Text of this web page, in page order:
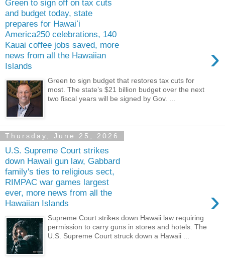
Green to sign off on tax cuts
and budget today, state
prepares for Hawaiʻi
America250 celebrations, 140
Kauai coffee jobs saved, more
news from all the Hawaiian
Islands
›
Green to sign budget that restores tax cuts for
most. The state’s $21 billion budget over the next
two fiscal years will be signed by Gov. ...
Thursday, June 25, 2026
U.S. Supreme Court strikes
down Hawaii gun law, Gabbard
family's ties to religious sect,
RIMPAC war games largest
ever, more news from all the
Hawaiian Islands
›
Supreme Court strikes down Hawaii law requiring
permission to carry guns in stores and hotels. The
U.S. Supreme Court struck down a Hawaii ...